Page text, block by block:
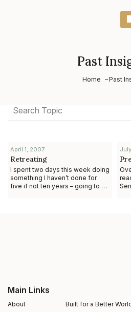
Past
Home Past
April 1, 2007
Retreating
I spent two days this week doing
something I haven’t done for
five if not ten years – going to a
Main Links
About
Built for a Better